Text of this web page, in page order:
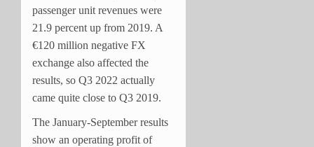
passenger unit revenues were
21.9 percent up from 2019. A
€120 million negative FX
exchange also affected the
results, so Q3 2022 actually
came quite close to Q3 2019.
The January-September results
show an operating profit of